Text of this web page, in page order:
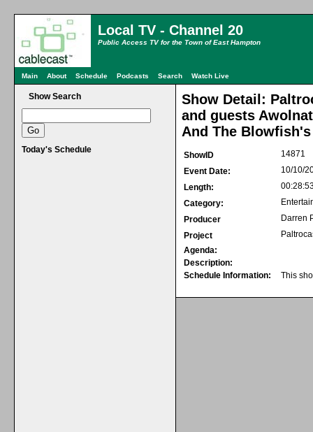
Local TV - Channel 20
Public Access TV for the Town of East Hampton
Main About Schedule Podcasts Search Watch Live
Show Search
Today's Schedule
Show Detail:
and guests
And The
ShowID
14871
Event Date:
10/10/
Length:
Category:
Producer
Darren
Project
Agenda:
Description:
Schedule Information:
This